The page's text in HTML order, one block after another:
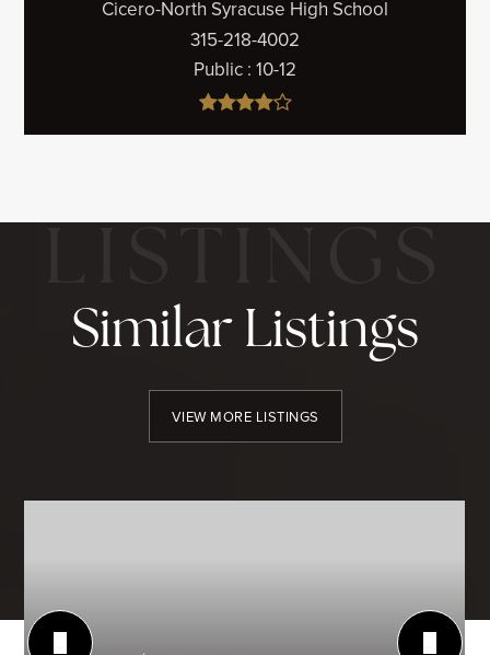
Cicero-North Syracuse High School
315-218-4002
Public 10-12
Similar Listings
VIEW MORE LISTINGS